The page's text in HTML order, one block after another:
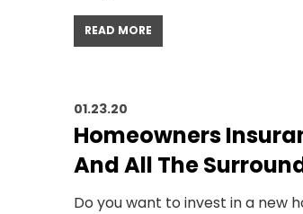
READ MORE
01.23.20
Homeowners
And All The
Do you want to invest in a new